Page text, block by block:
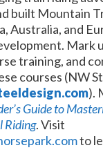
built Mountain
Australia, and
Mark
training, and
courses (NW
).
Guide to
Riding. Visit
to